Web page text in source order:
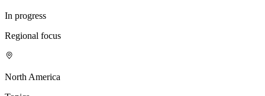
In progress
Regional focus
North America